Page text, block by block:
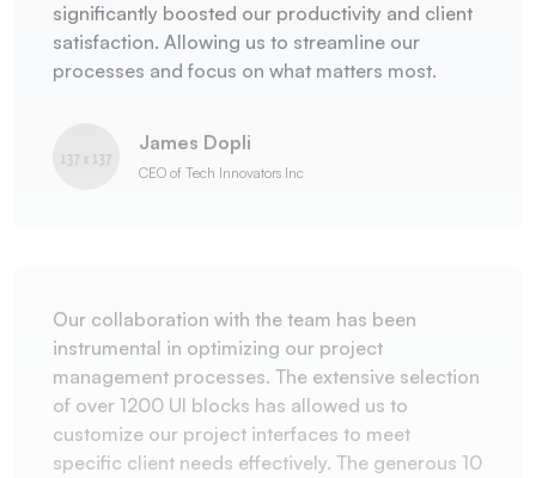
significantly boosted our productivity and client
satisfaction. Allowing us to streamline our
processes and focus on what matters most.
James Dopli
CEO of Tech Innovators Inc
Our collaboration with the team has been
instrumental in optimizing our project
management processes. The extensive selection
of over 1200 UI blocks has allowed us to
customize our project interfaces to meet
specific client needs effectively. The generous 10